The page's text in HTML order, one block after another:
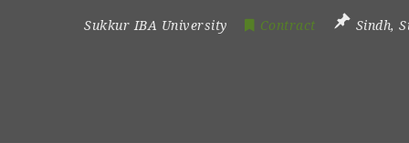
Sukkur IBA University Contract Sindh,